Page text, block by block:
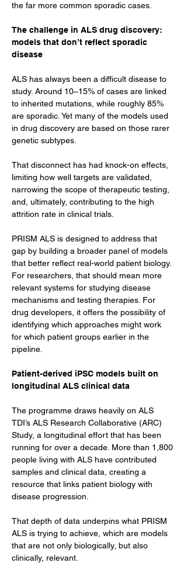
the far more common sporadic cases.
The challenge in ALS drug discovery:
models that don’t reflect sporadic
disease
ALS has always been a difficult disease to
study. Around 10–15% of cases are linked
to inherited mutations, while roughly 85%
are sporadic. Yet many of the models used
in drug discovery are based on those rarer
genetic subtypes.
That disconnect has had knock-on effects,
limiting how well targets are validated,
narrowing the scope of therapeutic testing,
and, ultimately, contributing to the high
attrition rate in clinical trials.
PRISM ALS is designed to address that
gap by building a broader panel of models
that better reflect real-world patient biology.
For researchers, that should mean more
relevant systems for studying disease
mechanisms and testing therapies. For
drug developers, it offers the possibility of
identifying which approaches might work
for which patient groups earlier in the
pipeline.
Patient-derived iPSC models built on
longitudinal ALS clinical data
The programme draws heavily on ALS
TDI’s ALS Research Collaborative (ARC)
Study, a longitudinal effort that has been
running for over a decade. More than 1,800
people living with ALS have contributed
samples and clinical data, creating a
resource that links patient biology with
disease progression.
That depth of data underpins what PRISM
ALS is trying to achieve, which are models
that are not only biologically, but also
clinically, relevant.